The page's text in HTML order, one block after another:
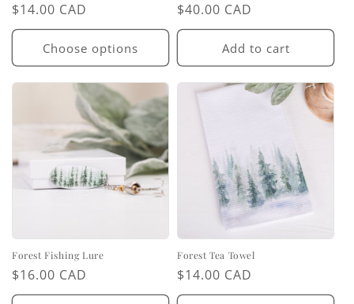
Regular
price
$14.00 CAD
Choose options
Regular
price
$40.00 CAD
Add to cart
Forest Fishing Lure
Regular
price
$16.00 CAD
Forest Tea Towel
Regular
price
$14.00 CAD